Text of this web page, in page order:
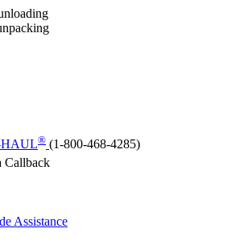
HAUL® (1-800-468-4285)
Callback
Assistance